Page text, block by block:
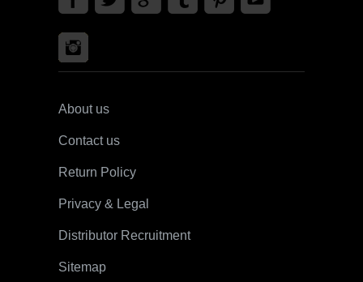
About us
Contact us
Return Policy
Privacy & Legal
Distributor Recruitment
Sitemap